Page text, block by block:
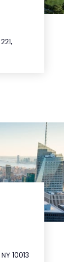
10013